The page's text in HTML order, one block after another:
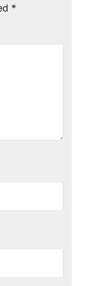
*